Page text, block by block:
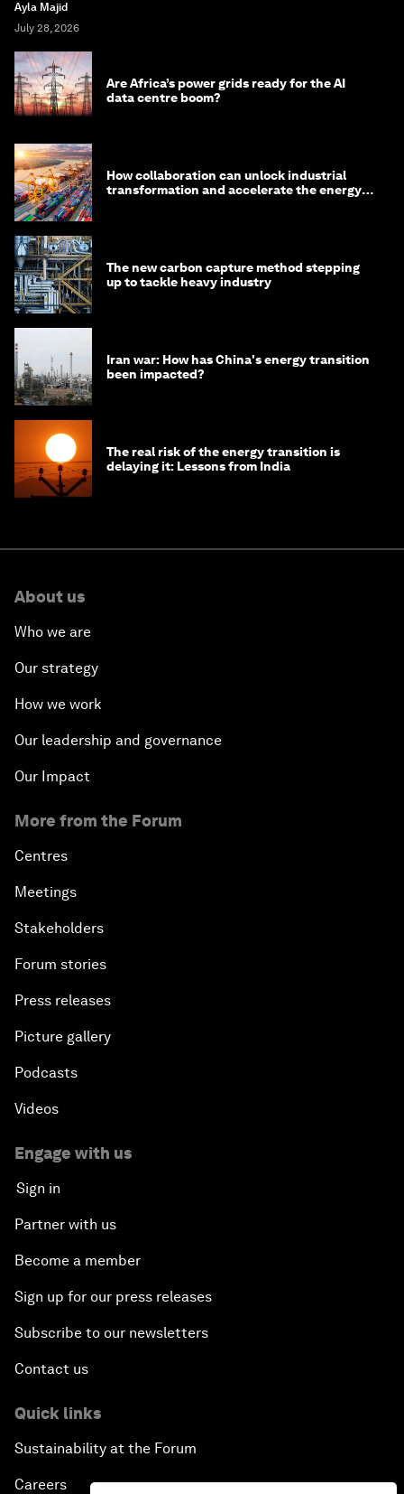
Ayla Majid
July 28, 2026
Are Africa’s power grids ready for the AI
data centre boom?
How collaboration can unlock industrial
transformation and accelerate the energy
The new carbon capture method stepping
up to tackle heavy industry
Iran war: How has China's energy transition
been impacted?
The real risk of the energy transition is
delaying it: Lessons from India
About us
Who we are
Our strategy
How we work
Our leadership and governance
Our Impact
More from the Forum
Centres
Meetings
Stakeholders
Forum stories
Press releases
Picture gallery
Podcasts
Videos
Engage with us
Sign in
Partner with us
Become a member
Sign up for our press releases
Subscribe to our newsletters
Contact us
Quick links
Sustainability at the Forum
Careers